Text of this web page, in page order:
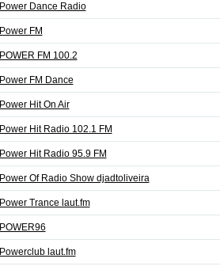
Power Dance Radio
Power FM
POWER FM 100.2
Power FM Dance
Power Hit On Air
Power Hit Radio 102.1 FM
Power Hit Radio 95.9 FM
Power Of Radio Show djadtoliveira
Power Trance laut.fm
POWER96
Powerclub laut.fm